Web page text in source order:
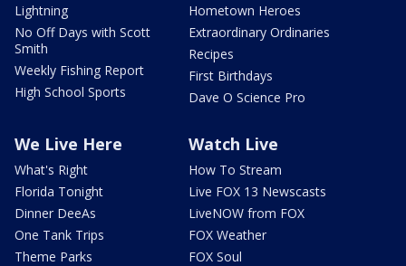
Lightning
No Off Days with Scott
Smith
Weekly Fishing Report
High School Sports
Hometown Heroes
Extraordinary Ordinaries
Recipes
First Birthdays
Dave O Science Pro
We Live Here
What's Right
Florida Tonight
Dinner DeeAs
One Tank Trips
Theme Parks
Watch Live
How To Stream
Live FOX 13 Newscasts
LiveNOW from FOX
FOX Weather
FOX Soul